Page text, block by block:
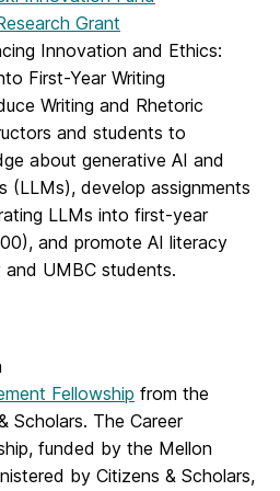
Grant
Innovation and Ethics:
First-Year Writing
Writing and Rhetoric
and students to
about generative AI and
(LLMs), develop assignments
LLMs into first-year
and promote AI literacy
and UMBC students.
Fellowship from the
Scholars. The Career
funded by the Mellon
by Citizens & Scholars,